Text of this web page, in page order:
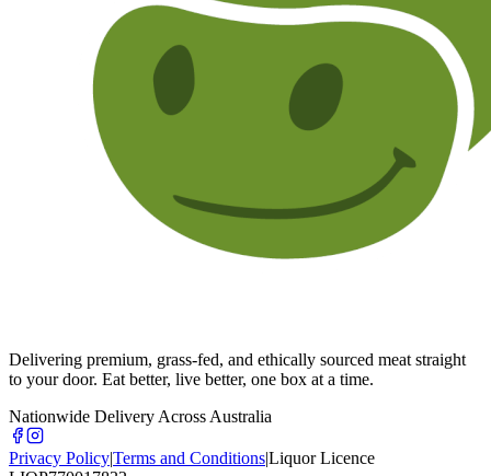
Delivering premium, grass-fed, and ethically sourced meat straight
to your door. Eat better, live better, one box at a time.
Nationwide Delivery Across Australia
Privacy Policy|Terms and Conditions|Liquor Licence